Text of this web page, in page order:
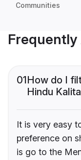
Communities
Frequently
01How do I
Hindu
It is very easy
preference on
is go to the